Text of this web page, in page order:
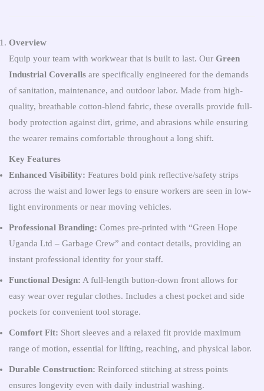
Overview
Equip your team with workwear that is built to last. Our Green
Industrial Coveralls are specifically engineered for the demands
of sanitation, maintenance, and outdoor labor. Made from high-
quality, breathable cotton-blend fabric, these overalls provide full-
body protection against dirt, grime, and abrasions while ensuring
the wearer remains comfortable throughout a long shift.
Key Features
Enhanced Visibility: Features bold pink reflective/safety strips
across the waist and lower legs to ensure workers are seen in low-
light environments or near moving vehicles.
Professional Branding: Comes pre-printed with “Green Hope
Uganda Ltd – Garbage Crew” and contact details, providing an
instant professional identity for your staff.
Functional Design: A full-length button-down front allows for
easy wear over regular clothes. Includes a chest pocket and side
pockets for convenient tool storage.
Comfort Fit: Short sleeves and a relaxed fit provide maximum
range of motion, essential for lifting, reaching, and physical labor.
Durable Construction: Reinforced stitching at stress points
ensures longevity even with daily industrial washing.